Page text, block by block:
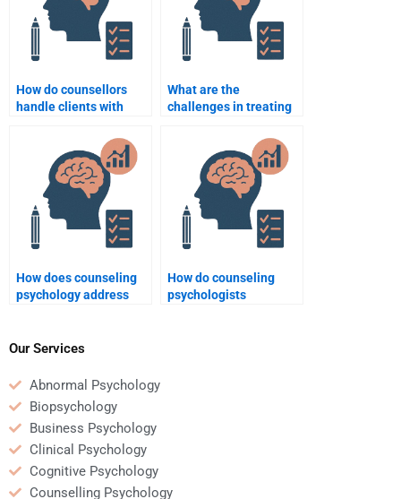
How do counsellors
handle clients with
What are the
challenges in treating
mental health issues?
How does counseling
psychology address
How do counseling
psychologists
Our Services
Abnormal Psychology
Biopsychology
Business Psychology
Clinical Psychology
Cognitive Psychology
Counselling Psychology